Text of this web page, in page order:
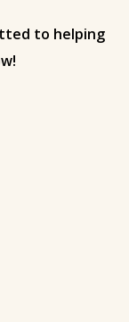
to helping